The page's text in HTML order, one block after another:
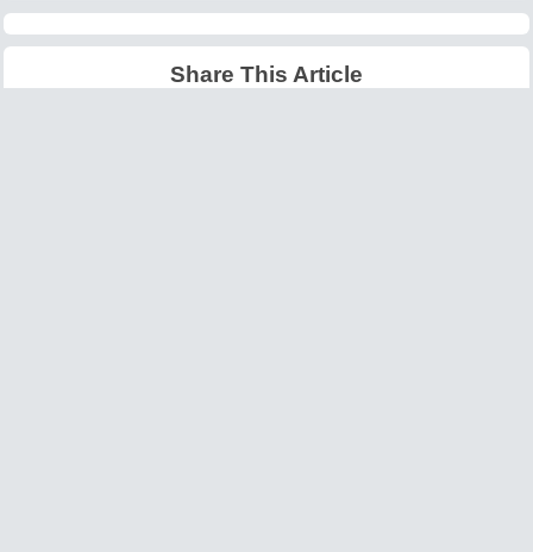
Share This Article